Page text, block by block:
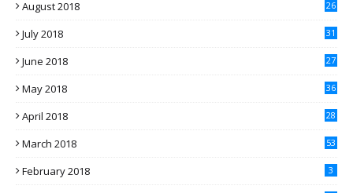
August 2018 26
July 2018 31
June 2018 27
May 2018 36
April 2018 28
March 2018 53
February 2018 3